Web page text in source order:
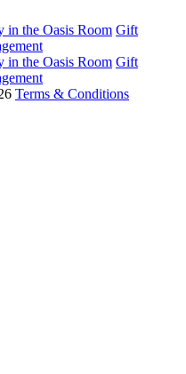
in the Oasis Room Gift
in the Oasis Room Gift
Terms & Conditions